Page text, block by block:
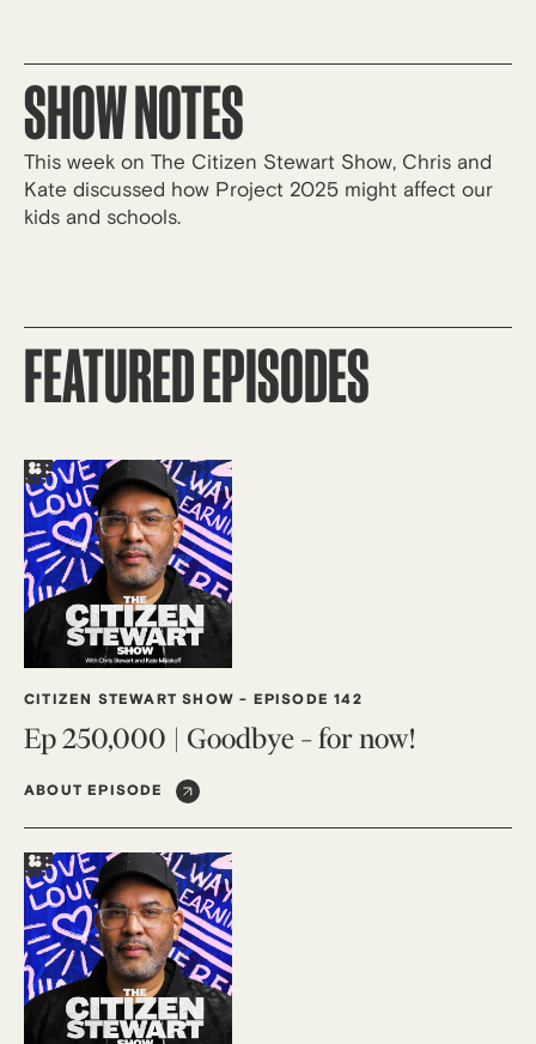
SHOW NOTES
This week on The Citizen Stewart Show, Chris and
Kate discussed how Project 2025 might affect our
kids and schools.
FEATURED EPISODES
CITIZEN STEWART SHOW - EPISODE 142
Ep 250,000 | Goodbye – for now!
ABOUT EPISODE